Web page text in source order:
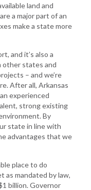
land and
a major part of an
make a state more
and it’s also a
other states and
– and we’re
After all, Arkansas
experienced
strong existing
By
state in line with
advantages that we
place to do
as mandated by law,
billion. Governor